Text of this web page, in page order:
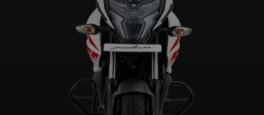
of 805mm and a 12-litre fuel tank